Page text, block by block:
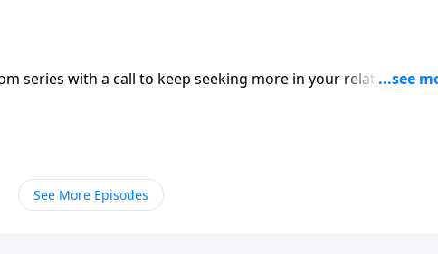
series with a call to keep seeking more in your relationship
through the motions of religious activity, you won’t have the
See More Episodes